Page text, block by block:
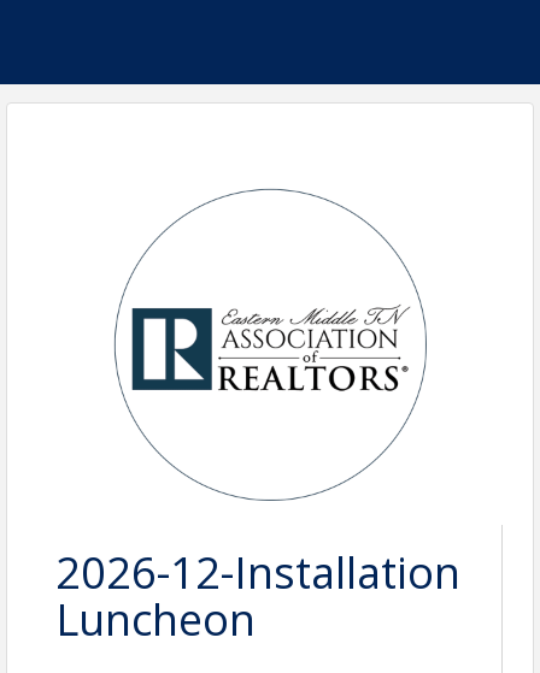
2026-12-Installation
Luncheon